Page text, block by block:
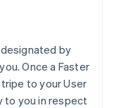
by
Once a Faster
to your User
to you in respect